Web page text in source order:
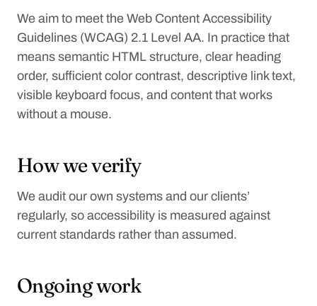
We aim to meet the Web Content Accessibility
Guidelines (WCAG) 2.1 Level AA. In practice that
means semantic HTML structure, clear heading
order, sufficient color contrast, descriptive link text,
visible keyboard focus, and content that works
without a mouse.
How we verify
We audit our own systems and our clients’
regularly, so accessibility is measured against
current standards rather than assumed.
Ongoing work